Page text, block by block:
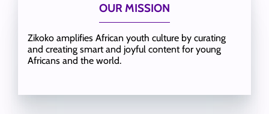
OUR MISSION
Zikoko amplifies African youth culture by curating
and creating smart and joyful content for young
Africans and the world.